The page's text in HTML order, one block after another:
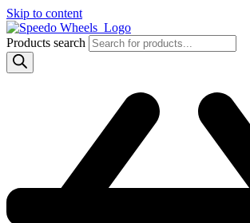
Skip to content
Products search